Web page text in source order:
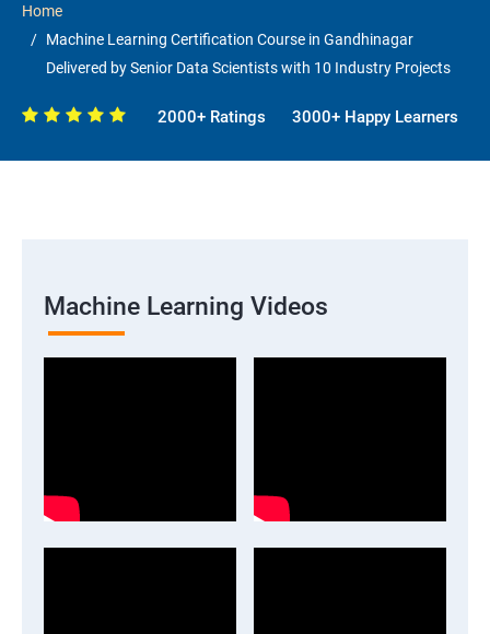
Home
Machine Learning Certification Course in Gandhinagar
Delivered by Senior Data Scientists with 10 Industry Projects
2000+ Ratings 3000+ Happy Learners
Machine Learning Videos